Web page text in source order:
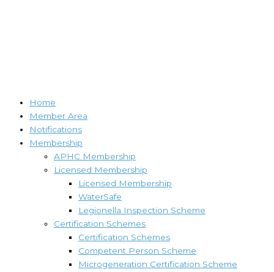
Home
Member Area
Notifications
Membership
APHC Membership
Licensed Membership
Licensed Membership
WaterSafe
Legionella Inspection Scheme
Certification Schemes
Certification Schemes
Competent Person Scheme
Microgeneration Certification Scheme